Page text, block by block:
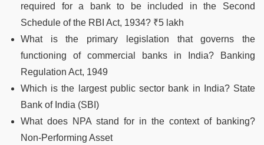
required for a bank to be included in the Second
Schedule of the RBI Act, 1934? ₹5 lakh
What is the primary legislation that governs the
functioning of commercial banks in India? Banking
Regulation Act, 1949
Which is the largest public sector bank in India? State
Bank of India (SBI)
What does NPA stand for in the context of banking?
Non-Performing Asset